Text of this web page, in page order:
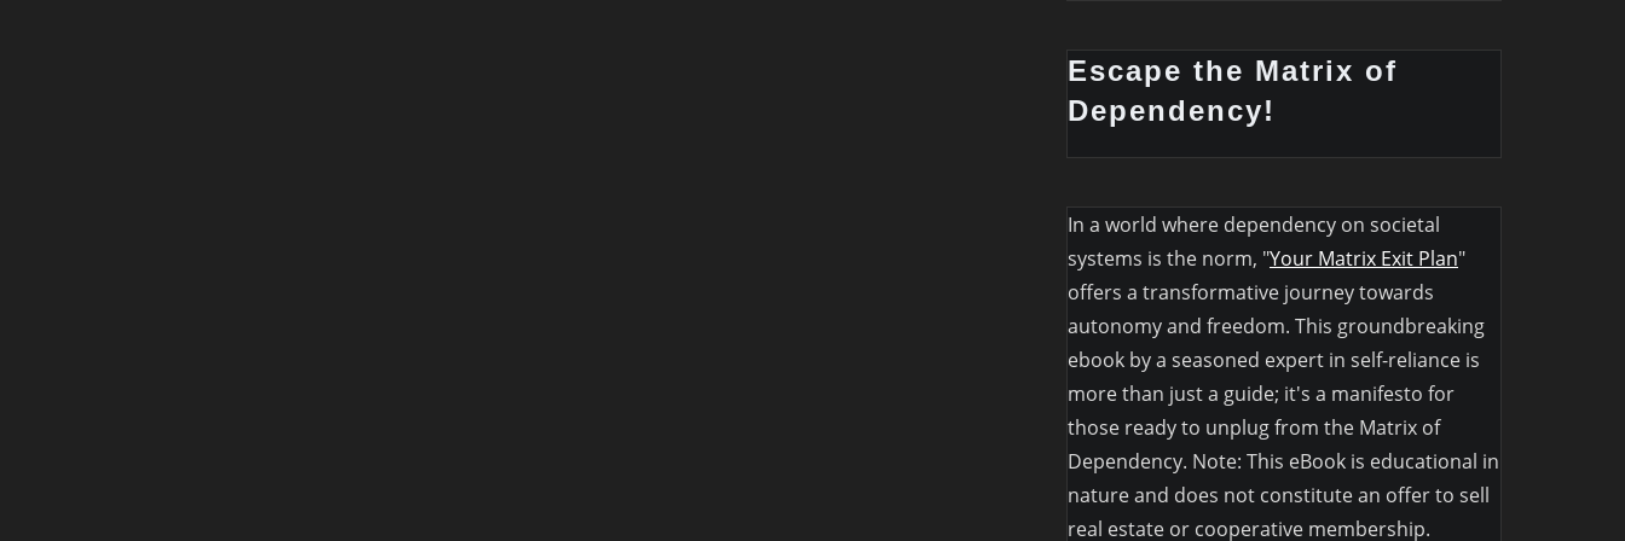
Escape the Matrix of
Dependency!
In a world where dependency on societal
systems is the norm, "Your Matrix Exit Plan"
offers a transformative journey towards
autonomy and freedom. This groundbreaking
ebook by a seasoned expert in self-reliance is
more than just a guide; it's a manifesto for
those ready to unplug from the Matrix of
Dependency. Note: This eBook is educational in
nature and does not constitute an offer to sell
real estate or cooperative membership.